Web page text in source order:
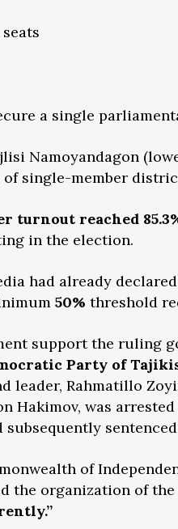
a single
Namoyandagon
single-member
turnout reached
in the election.
had already
50% threshold
support the ruling
Party of
leader, Rahmatillo
Hakimov, was
of
the organization of